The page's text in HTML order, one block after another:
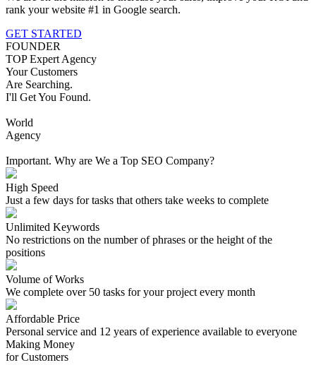
rank your website #1 in Google search.
GET STARTED
FOUNDER
TOP Expert Agency
Your Customers
Are Searching.
I'll Get You Found.
World
Agency
Important. Why are We a Top SEO Company?
High Speed
Just a few days for tasks that others take weeks to complete
Unlimited Keywords
No restrictions on the number of phrases or the height of the
positions
Volume of Works
We complete over 50 tasks for your project every month
Affordable Price
Personal service and 12 years of experience available to everyone
Making Money
for Customers